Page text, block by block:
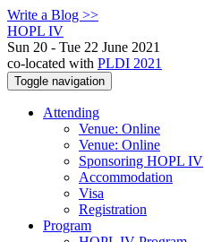
Write a Blog >>
HOPL IV
Sun 20 - Tue 22 June 2021
co-located with PLDI 2021
Toggle navigation
Attending
Venue: Online
Venue: Online
Sponsoring HOPL IV
Accommodation
Visa
Registration
Program